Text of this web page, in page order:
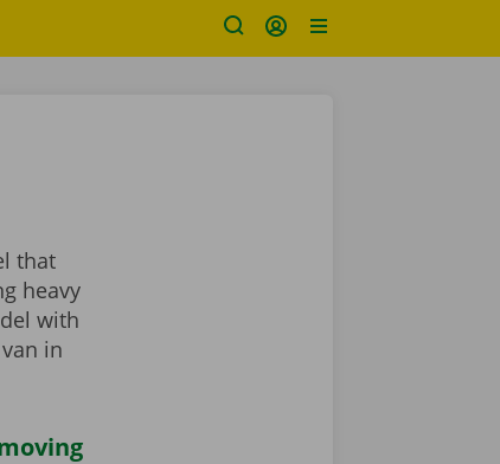
that
heavy
with
in